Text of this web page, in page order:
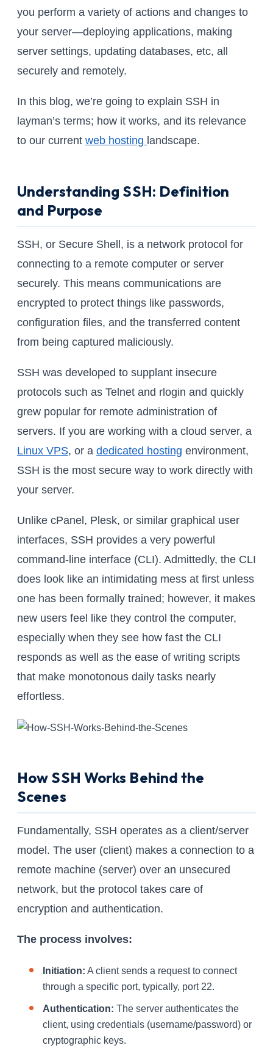
you perform a variety of actions and changes to
your server—deploying applications, making
server settings, updating databases, etc, all
securely and remotely.
In this blog, we’re going to explain SSH in
layman’s terms; how it works, and its relevance
to our current web hosting landscape.
Understanding SSH: Definition
and Purpose
SSH, or Secure Shell, is a network protocol for
connecting to a remote computer or server
securely. This means communications are
encrypted to protect things like passwords,
configuration files, and the transferred content
from being captured maliciously.
SSH was developed to supplant insecure
protocols such as Telnet and rlogin and quickly
grew popular for remote administration of
servers. If you are working with a cloud server, a
Linux VPS, or a dedicated hosting environment,
SSH is the most secure way to work directly with
your server.
Unlike cPanel, Plesk, or similar graphical user
interfaces, SSH provides a very powerful
command-line interface (CLI). Admittedly, the CLI
does look like an intimidating mess at first unless
one has been formally trained; however, it makes
new users feel like they control the computer,
especially when they see how fast the CLI
responds as well as the ease of writing scripts
that make monotonous daily tasks nearly
effortless.
How SSH Works Behind the
Scenes
Fundamentally, SSH operates as a client/server
model. The user (client) makes a connection to a
remote machine (server) over an unsecured
network, but the protocol takes care of
encryption and authentication.
The process involves:
Initiation: A client sends a request to connect
through a specific port, typically, port 22.
Authentication: The server authenticates the
client, using credentials (username/password) or
cryptographic keys.